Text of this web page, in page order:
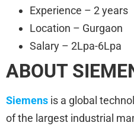
Experience – 2 years
Location – Gurgaon
Salary – 2Lpa-6Lpa
ABOUT
Siemens is a global
of the largest industrial